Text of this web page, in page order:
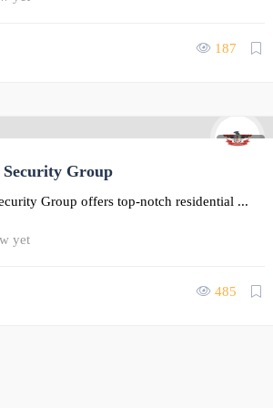
187
Group
Group offers top-notch residential ...
yet
485